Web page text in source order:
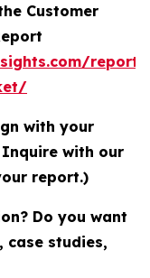
Customer
report/
with your
with our
report.)
Do you want
case studies,